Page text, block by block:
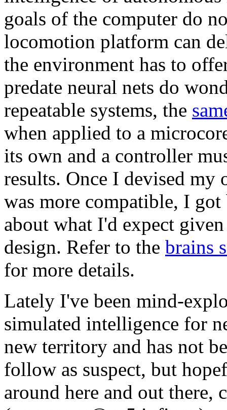
goals of the computer do
locomotion platform can
the environment has to
predate neural nets do
repeatable systems, the
when applied to a
its own and a controller
results. Once I devised my
was more compatible, I
about what I'd expect
design. Refer to the brains
for more details.
Lately I've been mind-
simulated intelligence for
new territory and has not
follow as suspect, but
around here and out there,